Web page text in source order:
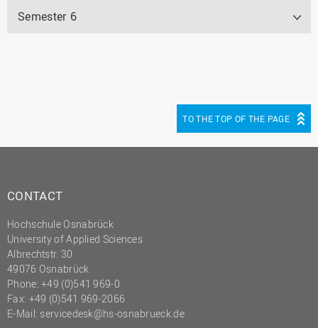
Semester 6
TO THE TOP OF THE PAGE
CONTACT
Hochschule Osnabrück
University of Applied Sciences
Albrechtstr. 30
49076 Osnabrück
Phone: +49 (0)541 969-0
Fax: +49 (0)541 969-2066
E-Mail: servicedesk@hs-osnabrueck.de